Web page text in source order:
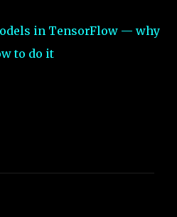
in TensorFlow — why
to do it